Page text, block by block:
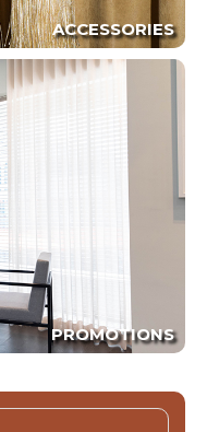
ACCESSORIES
PROMOTIONS